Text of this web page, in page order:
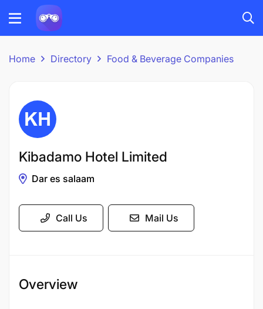
Home Directory Food & Beverage Companies
Kibadamo Hotel Limited
Dar es salaam
Call Us Mail Us
Overview